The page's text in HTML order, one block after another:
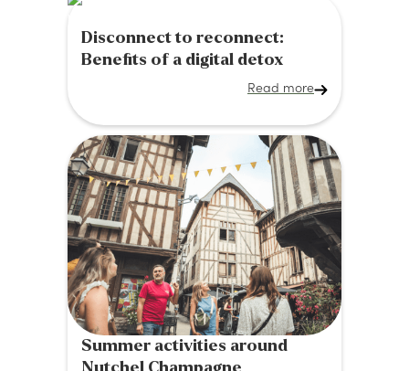
Disconnect to reconnect:
Benefits of a digital detox
Read more
Summer activities around